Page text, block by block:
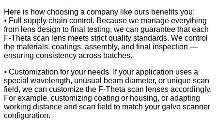
Here is how choosing a company like ours benefits you:
⦁ Full supply chain control. Because we manage everything
from lens design to final testing, we can guarantee that each
F-Theta scan lens meets strict quality standards. We control
the materials, coatings, assembly, and final inspection —
ensuring consistency across batches.
⦁ Customization for your needs. If your application uses a
special wavelength, unusual beam diameter, or unique scan
field, we can customize the F-Theta scan lenses accordingly.
For example, customizing coating or housing, or adapting
working distance and scan field to match your galvo scanner
configuration.